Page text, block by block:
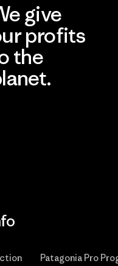
give
profits
the
Patagonia Pro